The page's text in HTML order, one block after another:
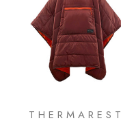
THERMAREST